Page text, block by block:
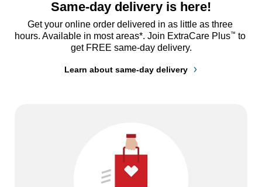
Same-day delivery is here!
Get your online order delivered in as little as three
hours. Available in most areas*. Join ExtraCare Plus™ to
get FREE same-day delivery.
Learn about same-day delivery